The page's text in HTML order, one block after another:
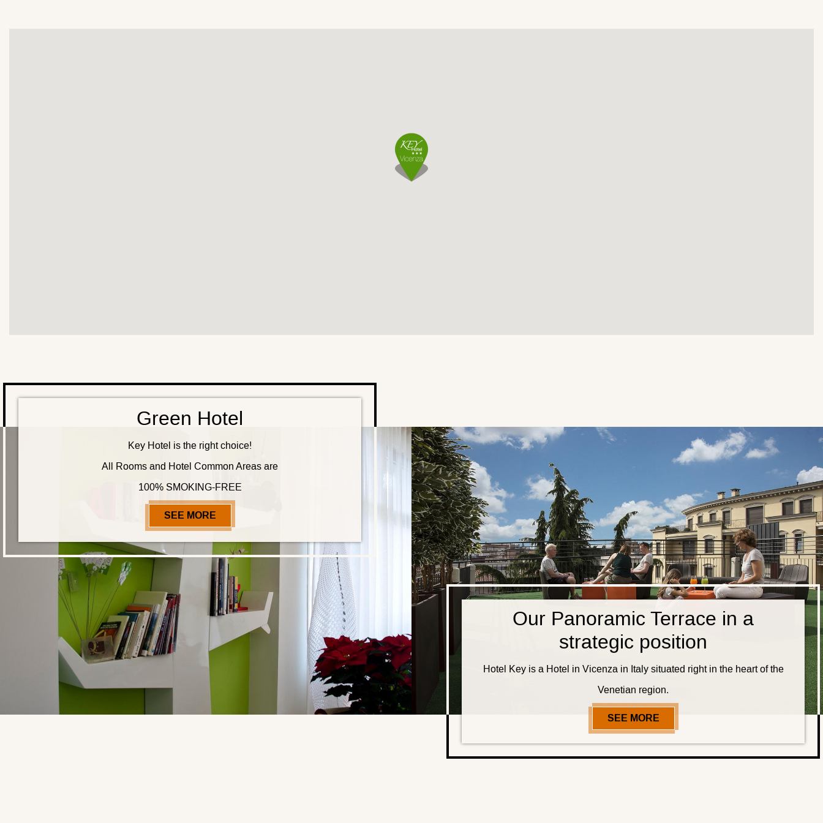
Green Hotel
Key Hotel is the right choice!
All Rooms and Hotel Common Areas are
100% SMOKING-FREE
SEE MORE
Our Panoramic Terrace in a
strategic position
Hotel Key is a Hotel in Vicenza in Italy situated right in the heart of the
Venetian region.
SEE MORE OUR PANORAMIC TERRACE IN